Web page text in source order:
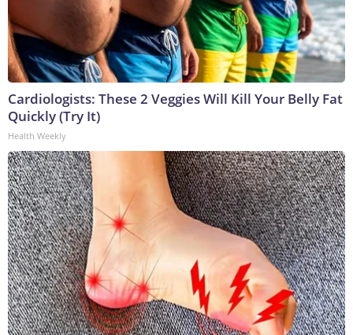
Cardiologists: These 2 Veggies Will Kill Your Belly Fat
Quickly (Try It)
Health Weekly